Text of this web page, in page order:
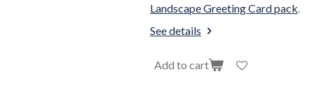
Landscape Greeting Card pack.
See details
Add to cart